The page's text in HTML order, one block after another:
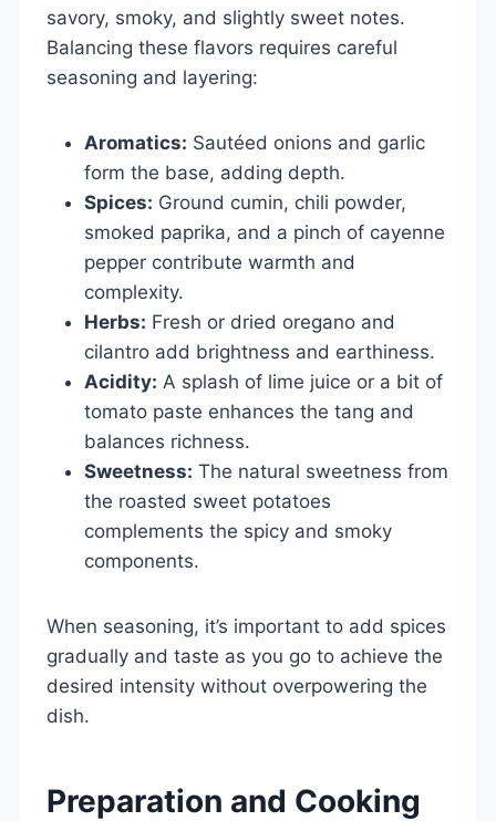
savory, smoky, and slightly sweet notes.
Balancing these flavors requires careful
seasoning and layering:
Aromatics: Sautéed onions and garlic
form the base, adding depth.
Spices: Ground cumin, chili powder,
smoked paprika, and a pinch of cayenne
pepper contribute warmth and
complexity.
Herbs: Fresh or dried oregano and
cilantro add brightness and earthiness.
Acidity: A splash of lime juice or a bit of
tomato paste enhances the tang and
balances richness.
Sweetness: The natural sweetness from
the roasted sweet potatoes
complements the spicy and smoky
components.
When seasoning, it’s important to add spices
gradually and taste as you go to achieve the
desired intensity without overpowering the
dish.
Preparation and Cooking